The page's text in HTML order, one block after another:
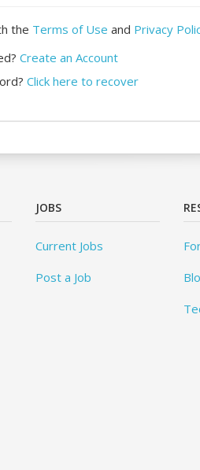
the Terms of Use and Privacy
Create an Account
Click here to recover
JOBS
Current Jobs
Post a Job